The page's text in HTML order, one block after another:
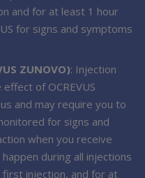
and for at least 1 hour
for signs and symptoms
ZUNOVO): Injection
of OCREVUS
and may require you to
for signs and
when you receive
happen during all injections
injection, and for at